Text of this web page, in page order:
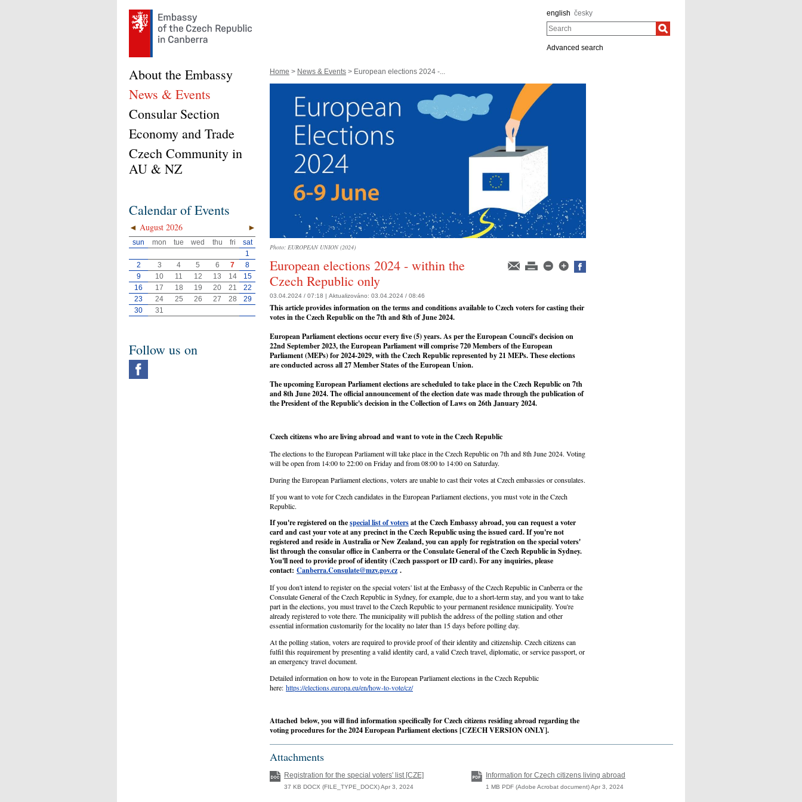
english česky
Search
Advanced search
Home > News & Events > European elections 2024 -...
Photo: EUROPEAN UNION (2024)
European elections 2024 - within the
Czech Republic only
03.04.2024 / 07:18 | Aktualizováno: 03.04.2024 / 08:46
This article provides information on the terms and conditions available to Czech voters for casting their
votes in the Czech Republic on the 7th and 8th of June 2024.
European Parliament elections occur every five (5) years. As per the European Council's decision on
22nd September 2023, the European Parliament will comprise 720 Members of the European
Parliament (MEPs) for 2024-2029, with the Czech Republic represented by 21 MEPs. These elections
are conducted across all 27 Member States of the European Union.
The upcoming European Parliament elections are scheduled to take place in the Czech Republic on 7th
and 8th June 2024. The official announcement of the election date was made through the publication of
the President of the Republic's decision in the Collection of Laws on 26th January 2024.
Czech citizens who are living abroad and want to vote in the Czech Republic
The elections to the European Parliament will take place in the Czech Republic on 7th and 8th June 2024. Voting
will be open from 14:00 to 22:00 on Friday and from 08:00 to 14:00 on Saturday.
During the European Parliament elections, voters are unable to cast their votes at Czech embassies or consulates.
If you want to vote for Czech candidates in the European Parliament elections, you must vote in the Czech
Republic.
If you're registered on thespecial list of votersat the Czech Embassy abroad, you can request a voter
card and cast your vote at any precinct in the Czech Republic using the issued card. If you're not
registered and reside in Australia or New Zealand, you can apply for registration on the special voters'
list through the consular office in Canberra or the Consulate General of the Czech Republic in Sydney.
You'll need to provide proof of identity (Czech passport or ID card). For any inquiries, please
contact: Canberra.Consulate@mzv.gov.cz .
If you don't intend to register on the special voters' list at the Embassy of the Czech Republic in Canberra or the
Consulate General of the Czech Republic in Sydney, for example, due to a short-term stay, and you want to take
part in the elections, you must travel to the Czech Republic to your permanent residence municipality. You're
already registered to vote there. The municipality will publish the address of the polling station and other
essential information customarily for the locality no later than 15 days before polling day.
At the polling station, voters are required to provide proof of their identity and citizenship. Czech citizens can
fulfil this requirement by presenting a valid identity card, a valid Czech travel, diplomatic, or service passport, or
an emergency travel document.
Detailed information on how to vote in the European Parliament elections in the Czech Republic
here: https://elections.europa.eu/en/how-to-vote/cz/
Attached below, you will find information specifically for Czech citizens residing abroad regarding the
voting procedures for the 2024 European Parliament elections [CZECH VERSION ONLY].
Attachments
Registration for the special voters' list [CZE]
37 KB DOCX (FILE_TYPE_DOCX) Apr 3, 2024
Information for Czech citizens living abroad
1 MB PDF (Adobe Acrobat document) Apr 3, 2024
About the Embassy
News & Events
Consular Section
Economy and Trade
Czech Community in
AU & NZ
Calendar of Events
◄ ►
August 2026
sun mon tue wed thu fri
sat
1
2
3 4 5 6 7
8
9
10 11 12 13 14
15
16
17 18 19 20 21
22
23
24 25 26 27 28
29
30
31
Follow us on